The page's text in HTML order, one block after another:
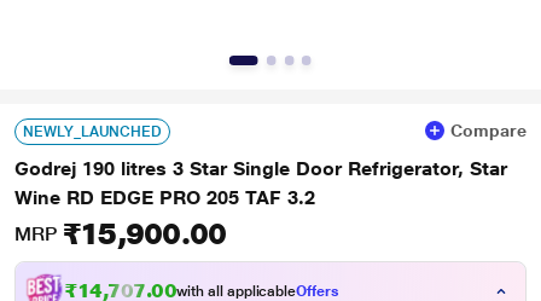
NEWLY_LAUNCHED Compare
Godrej 190 litres 3 Star Single Door Refrigerator, Star
Wine RD EDGE PRO 205 TAF 3.2
MRP ₹15,900.00
₹14,707.00with all applicableOffers